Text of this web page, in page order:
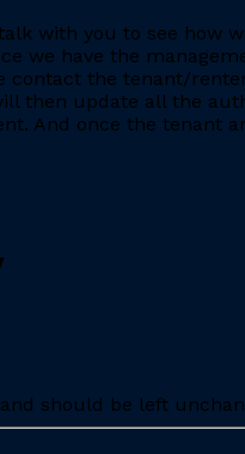
with you to see how
we have the
contact the tenant/
then update all the
And once the tenant
should be left